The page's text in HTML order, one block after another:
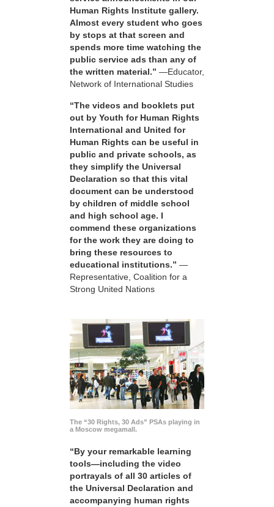
Human Rights Institute gallery.
Almost every student who goes
by stops at that screen and
spends more time watching the
public service ads than any of
the written material.” —Educator,
Network of International Studies
“The videos and booklets put
out by Youth for Human Rights
International and United for
Human Rights can be useful in
public and private schools, as
they simplify the Universal
Declaration so that this vital
document can be understood
by children of middle school
and high school age. I
commend these organizations
for the work they are doing to
bring these resources to
educational institutions.” —
Representative, Coalition for a
Strong United Nations
The “30 Rights, 30 Ads” PSAs playing in
a Moscow megamall.
“By your remarkable learning
tools—including the video
portrayals of all 30 articles of
the Universal Declaration and
accompanying human rights